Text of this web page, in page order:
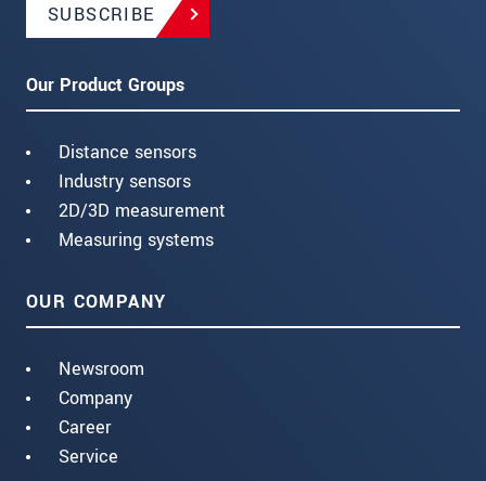
SUBSCRIBE
Our Product Groups
Distance sensors
Industry sensors
2D/3D measurement
Measuring systems
OUR COMPANY
Newsroom
Company
Career
Service